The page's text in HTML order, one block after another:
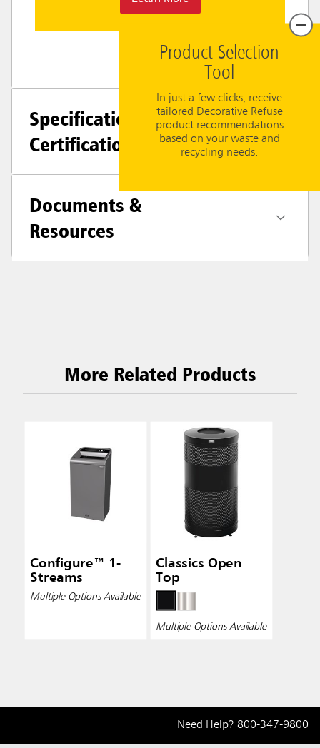
Product Selection
Tool
In just a few clicks, receive
tailored Decorative Refuse
product recommendations
based on your waste and
recycling needs.
Specifications +
Certifications
Documents &
Resources
More Related Products
Configure™ 1-
Streams
Multiple Options Available
Classics Open
Top
Multiple Options Available
Need Help? 800-347-9800